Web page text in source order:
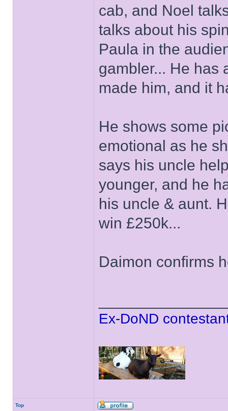
cab, and Noel
talks about his
Paula in the
gambler... He has
made him, and it
He shows some
emotional as he
says his uncle
younger, and he
his uncle & aunt.
win £250k...
Daimon confirms
Ex-DoND
Top